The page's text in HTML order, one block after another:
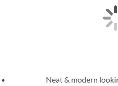
Neat & modern